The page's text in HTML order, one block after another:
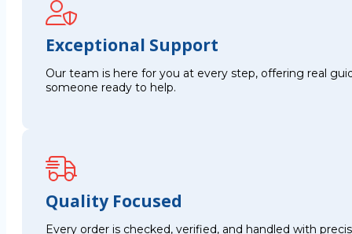
Exceptional Support
Our team is here for you at every step, offering real
someone ready to help.
Quality Focused
Every order is checked, verified, and handled with